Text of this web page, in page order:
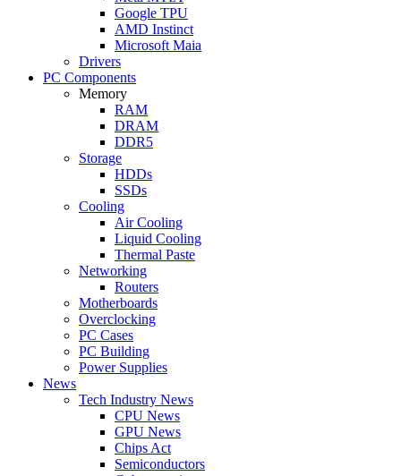
Google TPU
AMD Instinct
Microsoft Maia
Drivers
PC Components
Memory
RAM
DRAM
DDR5
Storage
HDDs
SSDs
Cooling
Air Cooling
Liquid Cooling
Thermal Paste
Networking
Routers
Motherboards
Overclocking
PC Cases
PC Building
Power Supplies
News
Tech Industry News
CPU News
GPU News
Chips Act
Semiconductors